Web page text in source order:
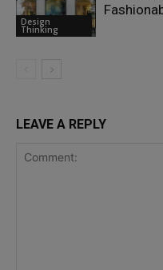
Design
Thinking
LEAVE A REPLY